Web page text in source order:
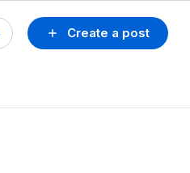
Create a post